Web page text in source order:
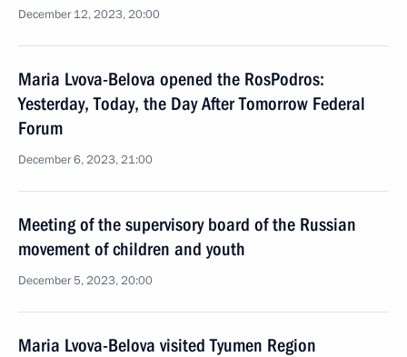
December 12, 2023, 20:00
Maria Lvova-Belova opened the RosPodros:
Yesterday, Today, the Day After Tomorrow Federal
Forum
December 6, 2023, 21:00
Meeting of the supervisory board of the Russian
movement of children and youth
December 5, 2023, 20:00
Maria Lvova-Belova visited Tyumen Region